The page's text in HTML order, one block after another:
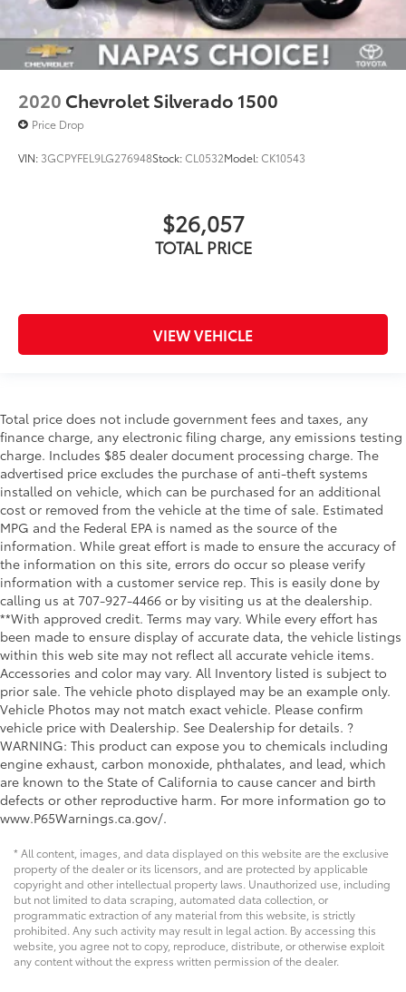
2020 Chevrolet Silverado 1500
Price Drop
VIN: 3GCPYFEL9LG276948Stock:CL0532Model:CK10543
$26,057
TOTAL PRICE
VIEW VEHICLE
Total price does not include government fees and taxes, any
finance charge, any electronic filing charge, any emissions testing
charge. Includes $85 dealer document processing charge. The
advertised price excludes the purchase of anti-theft systems
installed on vehicle, which can be purchased for an additional
cost or removed from the vehicle at the time of sale. Estimated
MPG and the Federal EPA is named as the source of the
information. While great effort is made to ensure the accuracy of
the information on this site, errors do occur so please verify
information with a customer service rep. This is easily done by
calling us at 707-927-4466 or by visiting us at the dealership.
**With approved credit. Terms may vary. While every effort has
been made to ensure display of accurate data, the vehicle listings
within this web site may not reflect all accurate vehicle items.
Accessories and color may vary. All Inventory listed is subject to
prior sale. The vehicle photo displayed may be an example only.
Vehicle Photos may not match exact vehicle. Please confirm
vehicle price with Dealership. See Dealership for details. ?
WARNING: This product can expose you to chemicals including
engine exhaust, carbon monoxide, phthalates, and lead, which
are known to the State of California to cause cancer and birth
defects or other reproductive harm. For more information go to
www.P65Warnings.ca.gov/.
* All content, images, and data displayed on this website are the exclusive
property of the dealer or its licensors, and are protected by applicable
copyright and other intellectual property laws. Unauthorized use, including
but not limited to data scraping, automated data collection, or
programmatic extraction of any material from this website, is strictly
prohibited. Any such activity may result in legal action. By accessing this
website, you agree not to copy, reproduce, distribute, or otherwise exploit
any content without the express written permission of the dealer.